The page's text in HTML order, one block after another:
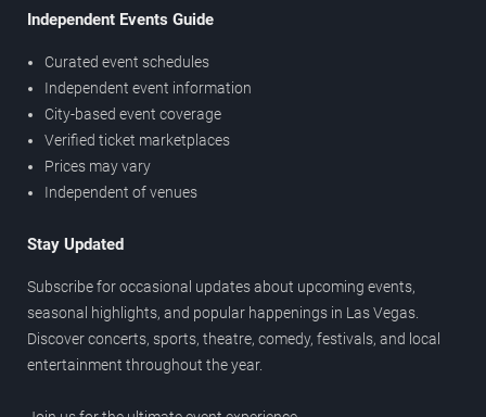
Independent Events Guide
Curated event schedules
Independent event information
City-based event coverage
Verified ticket marketplaces
Prices may vary
Independent of venues
Stay Updated
Subscribe for occasional updates about upcoming events,
seasonal highlights, and popular happenings in Las Vegas.
Discover concerts, sports, theatre, comedy, festivals, and local
entertainment throughout the year.